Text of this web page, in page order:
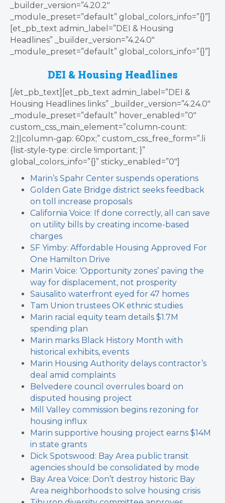
_builder_version=”4.20.2″
_module_preset=”default” global_colors_info=”{}”]
[et_pb_text admin_label=”DEI & Housing
Headlines” _builder_version=”4.24.0″
_module_preset=”default” global_colors_info=”{}”]
DEI & Housing Headlines
[/et_pb_text][et_pb_text admin_label=”DEI &
Housing Headlines links” _builder_version=”4.24.0″
_module_preset=”default” hover_enabled=”0″
custom_css_main_element=”column-count:
2;||column-gap: 60px;” custom_css_free_form=”.li
{list-style-type: circle !important; }”
global_colors_info=”{}” sticky_enabled=”0″]
Marin’s Spahr Center suspends operations
Golden Gate Bridge district seeks feedback
on toll increase proposals
California Voice: If done correctly, all can save
on utility bills by creating income-based
charges
SF Yimby: Affordable Housing Approved For
One Hamilton Drive
Marin Voice: ‘Opportunity zones’ paving the
way for displacement, not prosperity
Sausalito waterfront eyed for 47 homes
Tam Union trustees OK ethnic studies
Marin racial equity team details $1.7M
spending plan
Marin marks Black History Month with
historical exhibits, events
Marin Housing Authority delays contractor’s
deal amid complaints
Belvedere council overrules board on
disputed housing project
Mill Valley commission begins rezoning for
housing influx
Marin supportive housing project earns $14M
in state grants
Dick Spotswood: Bay Area public transit
agencies should be consolidated by mode
Bay Area Voice: Don’t destroy historic Bay
Area neighborhoods to solve housing crisis